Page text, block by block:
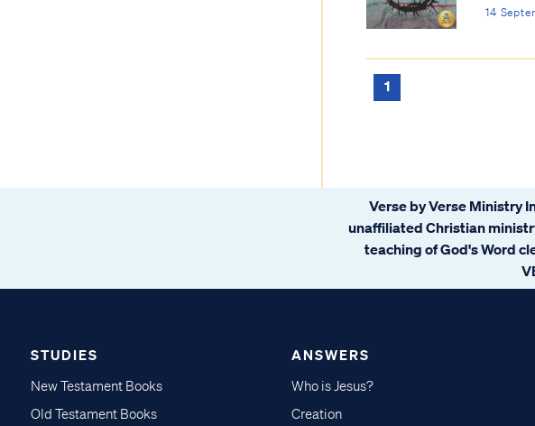
14
1
Verse by Verse Ministry
unaffiliated Christian
teaching of God's Word
STUDIES
New Testament Books
Old Testament Books
ANSWERS
Who is Jesus?
Creation